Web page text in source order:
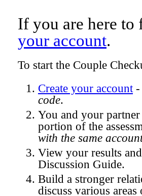
If you are here to
your account.
To start the Couple
Create your account-
code.
You and your
portion of the
with the same
View your results
Discussion Guide.
Build a stronger
discuss various